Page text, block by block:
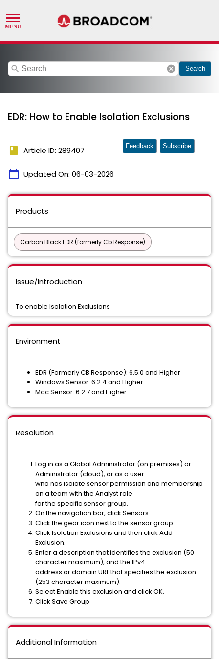
search cancel Search
EDR: How to Enable Isolation Exclusions
book Article ID: 289407
calendar_today Updated On: 06-03-2026
Feedback Subscribe
Products
Carbon Black EDR (formerly Cb Response)
Issue/Introduction
To enable Isolation Exclusions
Environment
EDR (Formerly CB Response): 6.5.0 and Higher
Windows Sensor: 6.2.4 and Higher
Mac Sensor: 6.2.7 and Higher
Resolution
Log in as a Global Administrator (on premises) or
Administrator (cloud), or as a user
who has Isolate sensor permission and membership
on a team with the Analyst role
for the specific sensor group.
On the navigation bar, click Sensors.
Click the gear icon next to the sensor group.
Click Isolation Exclusions and then click Add
Exclusion.
Enter a description that identifies the exclusion (50
character maximum), and the IPv4
address or domain URL that specifies the exclusion
(253 character maximum).
Select Enable this exclusion and click OK.
Click Save Group
Additional Information